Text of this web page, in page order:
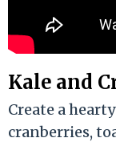
Kale and
Create a
cranberries,